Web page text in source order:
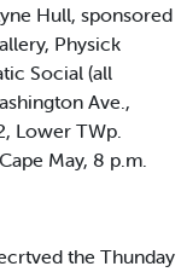
Hull, sponsored
Physick
Social (all
Ave.,
Lower TWp.
May, 8 p.m.
the Thunday